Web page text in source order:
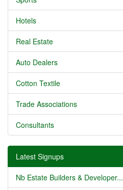
Hotels
Real Estate
Auto Dealers
Cotton Textile
Trade Associations
Consultants
Latest Signups
Nb Estate Builders & Developer...